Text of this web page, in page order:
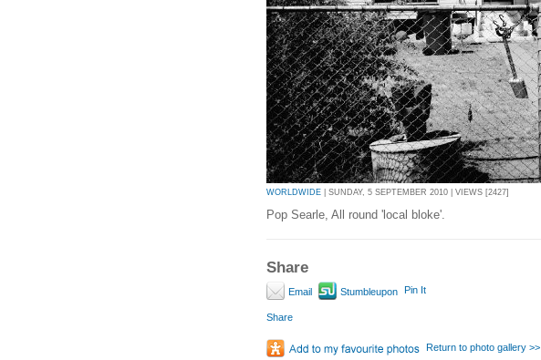
WORLDWIDE | SUNDAY, 5 SEPTEMBER 2010 | VIEWS [2427]
Pop Searle, All round 'local bloke'.
Share
Email Stumbleupon Pin It
Share
Return to photo gallery >>